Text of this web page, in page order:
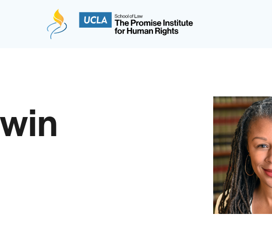
The Promise Institute for Human Rights at UCLA School of Law